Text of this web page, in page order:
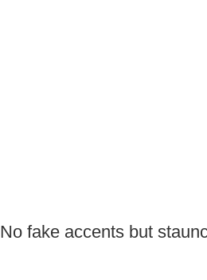
No fake accents but